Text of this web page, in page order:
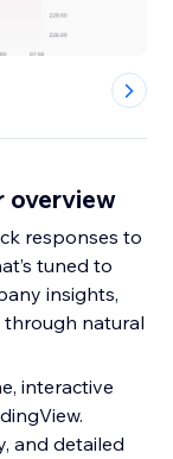
overview
responses to
tuned to
insights,
through natural
interactive
and detailed